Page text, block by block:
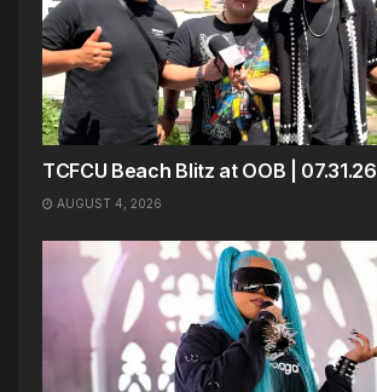
TCFCU Beach Blitz at OOB | 07.31.26
AUGUST 4, 2026